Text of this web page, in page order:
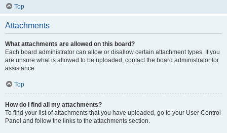
Top
Attachments
What attachments are allowed on this board?
Each board administrator can allow or disallow certain attachment types. If you
are unsure what is allowed to be uploaded, contact the board administrator for
assistance.
Top
How do I find all my attachments?
To find your list of attachments that you have uploaded, go to your User Control
Panel and follow the links to the attachments section.